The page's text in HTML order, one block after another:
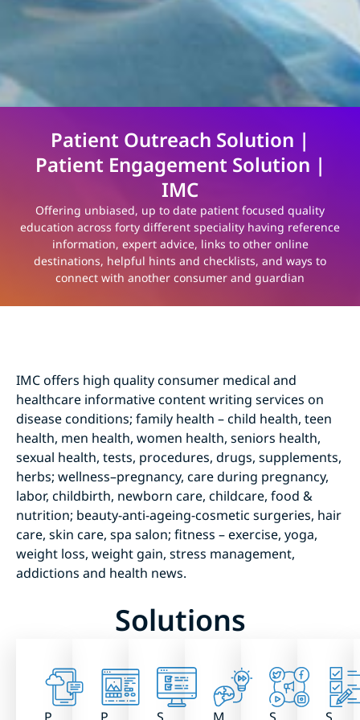
Patient Outreach Solution |
Patient Engagement Solution |
IMC
Offering unbiased, up to date patient focused quality
education across forty different speciality having reference
information, expert advice, links to other online
destinations, helpful hints and checklists, and ways to
connect with another consumer and guardian
IMC offers high quality consumer medical and
healthcare informative content writing services on
disease conditions; family health – child health, teen
health, men health, women health, seniors health,
sexual health, tests, procedures, drugs, supplements,
herbs; wellness–pregnancy, care during pregnancy,
labor, childbirth, newborn care, childcare, food &
nutrition; beauty-anti-ageing-cosmetic surgeries, hair
care, skin care, spa salon; fitness – exercise, yoga,
weight loss, weight gain, stress management,
addictions and health news.
Solutions